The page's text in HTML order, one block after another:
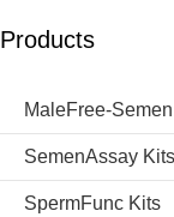
Products
MaleFree-
SemenAssay Kits
SpermFunc Kits